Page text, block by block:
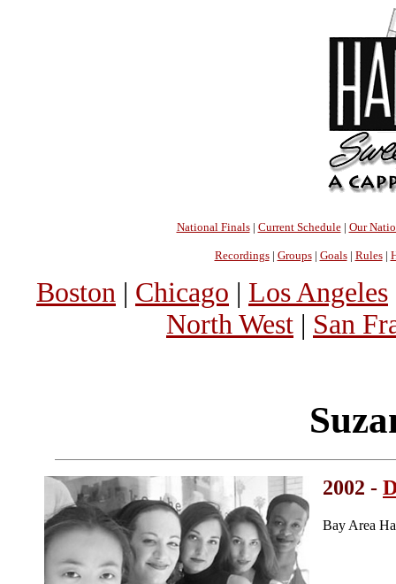
National Finals| Current Schedule| Our
Recordings| Groups| Goals| Rules|
Boston | Chicago | Los Angeles
North West | San
2002 -
Bay Area